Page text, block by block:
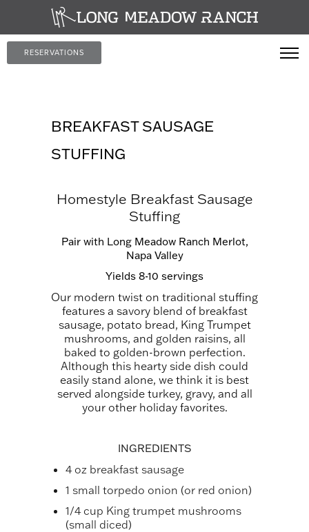
RESERVATIONS
BREAKFAST SAUSAGE
STUFFING
Homestyle Breakfast Sausage
Stuffing
Pair with Long Meadow Ranch Merlot,
Napa Valley
Yields 8-10 servings
Our modern twist on traditional stuffing
features a savory blend of breakfast
sausage, potato bread, King Trumpet
mushrooms, and golden raisins, all
baked to golden-brown perfection.
Although this hearty side dish could
easily stand alone, we think it is best
served alongside turkey, gravy, and all
your other holiday favorites.
INGREDIENTS
4 oz breakfast sausage
1 small torpedo onion (or red onion)
1/4 cup King trumpet mushrooms
(small diced)